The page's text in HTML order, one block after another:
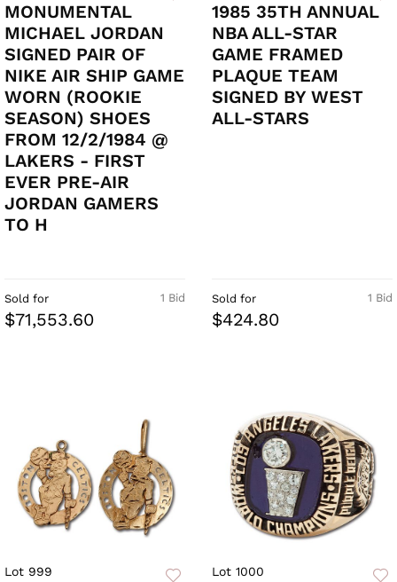
MONUMENTAL
MICHAEL JORDAN
SIGNED PAIR OF
NIKE AIR SHIP GAME
WORN (ROOKIE
SEASON) SHOES
FROM 12/2/1984 @
LAKERS - FIRST
EVER PRE-AIR
JORDAN GAMERS
TO H
1 Bid
Sold for
$71,553.60
1985 35TH ANNUAL
NBA ALL-STAR
GAME FRAMED
PLAQUE TEAM
SIGNED BY WEST
ALL-STARS
1 Bid
Sold for
$424.80
Lot 999 Lot 1000